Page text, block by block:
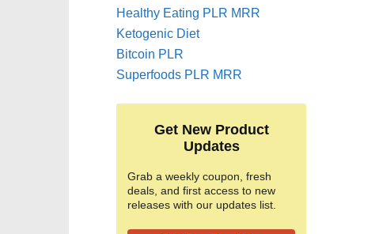
Healthy Eating PLR MRR
Ketogenic Diet
Bitcoin PLR
Superfoods PLR MRR
Get New Product
Updates
Grab a weekly coupon, fresh
deals, and first access to new
releases with our updates list.